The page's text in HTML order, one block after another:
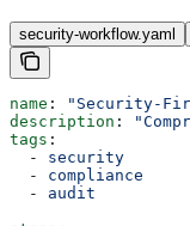
security-workflow.yaml
name :
"Security-
description :
tags :
  -
security
  -
compliance
  -
audit